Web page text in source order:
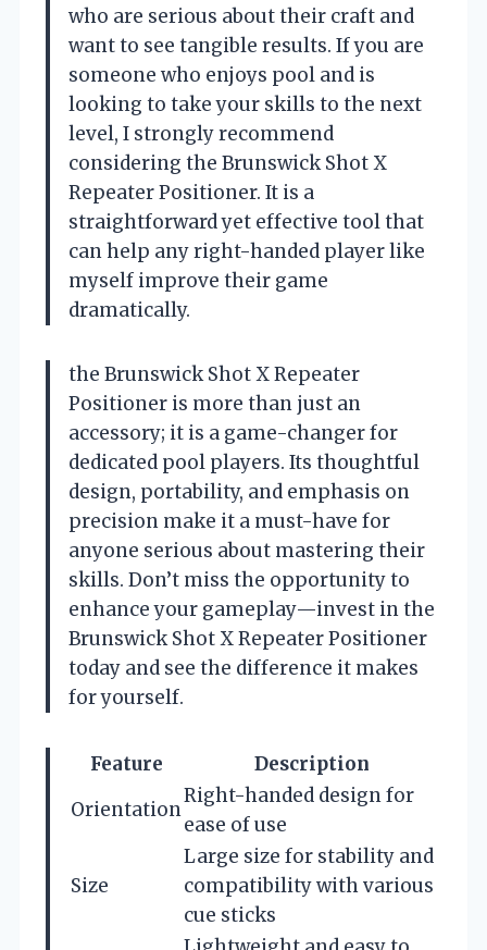
who are serious about their craft and
want to see tangible results. If you are
someone who enjoys pool and is
looking to take your skills to the next
level, I strongly recommend
considering the Brunswick Shot X
Repeater Positioner. It is a
straightforward yet effective tool that
can help any right-handed player like
myself improve their game
dramatically.
the Brunswick Shot X Repeater
Positioner is more than just an
accessory; it is a game-changer for
dedicated pool players. Its thoughtful
design, portability, and emphasis on
precision make it a must-have for
anyone serious about mastering their
skills. Don’t miss the opportunity to
enhance your gameplay—invest in the
Brunswick Shot X Repeater Positioner
today and see the difference it makes
for yourself.
Feature
Description
Orientation
Right-handed design for
ease of use
Size
Large size for stability and
compatibility with various
cue sticks